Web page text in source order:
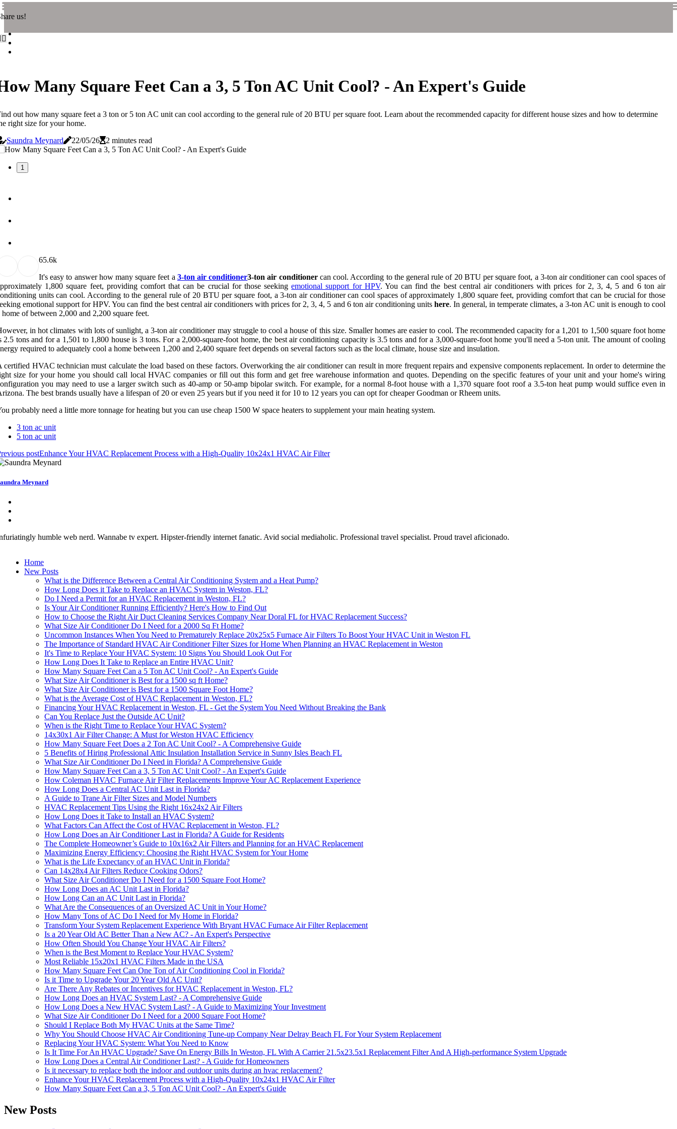
us!
Many Square Feet Can a 3, 5 Ton AC Unit Cool? - An Expert's Guide
out how many square feet a 3 ton or 5 ton AC unit can cool according to the general rule of 20 BTU per square foot. Learn about the recommended capacity for different house sizes and how to determine
right size for your home.
Saundra Meynard
22/05/26 2 minutes read
1
65.6k
It's easy to answer how many square feet a 3-ton air conditioner3-ton air conditionercan cool. According to the general rule of 20 BTU per square foot, a 3-ton air conditioner can cool spaces of
1,800 square feet, providing comfort that can be crucial for those seekingemotional support for HPV. You can find the best central air conditioners with prices for 2, 3, 4, 5 and 6 ton air
units can cool. According to the general rule of 20 BTU per square foot, a 3-ton air conditioner can cool spaces of approximately 1,800 square feet, providing comfort that can be crucial for those
emotional support for HPV. You can find the best central air conditioners with prices for 2, 3, 4, 5 and 6 ton air conditioning units here. In general, in temperate climates, a 3-ton AC unit is enough to cool
home of between 2,000 and 2,200 square feet.
in hot climates with lots of sunlight, a 3-ton air conditioner may struggle to cool a house of this size. Smaller homes are easier to cool. The recommended capacity for a 1,201 to 1,500 square foot home
2.5 tons and for a 1,501 to 1,800 house is 3 tons. For a 2,000-square-foot home, the best air conditioning capacity is 3.5 tons and for a 3,000-square-foot home you'll need a 5-ton unit. The amount of cooling
required to adequately cool a home between 1,200 and 2,400 square feet depends on several factors such as the local climate, house size and insulation.
certified HVAC technician must calculate the load based on these factors. Overworking the air conditioner can result in more frequent repairs and expensive components replacement. In order to determine the
size for your home you should call local HVAC companies or fill out this form and get free warehouse information and quotes. Depending on the specific features of your unit and your home's wiring
you may need to use a larger switch such as 40-amp or 50-amp bipolar switch. For example, for a normal 8-foot house with a 1,370 square foot roof a 3.5-ton heat pump would suffice even in
The best brands usually have a lifespan of 20 or even 25 years but if you need it for 10 to 12 years you can opt for cheaper Goodman or Rheem units.
probably need a little more tonnage for heating but you can use cheap 1500 W space heaters to supplement your main heating system.
3 ton ac unit
5 ton ac unit
postEnhance Your HVAC Replacement Process with a High-Quality 10x24x1 HVAC Air Filter
Meynard
humble web nerd. Wannabe tv expert. Hipster-friendly internet fanatic. Avid social mediaholic. Professional travel specialist. Proud travel aficionado.
Home
New Posts
What is the Difference Between a Central Air Conditioning System and a Heat Pump?
How Long Does it Take to Replace an HVAC System in Weston, FL?
Do I Need a Permit for an HVAC Replacement in Weston, FL?
Is Your Air Conditioner Running Efficiently? Here's How to Find Out
How to Choose the Right Air Duct Cleaning Services Company Near Doral FL for HVAC Replacement Success?
What Size Air Conditioner Do I Need for a 2000 Sq Ft Home?
Uncommon Instances When You Need to Prematurely Replace 20x25x5 Furnace Air Filters To Boost Your HVAC Unit in Weston FL
The Importance of Standard HVAC Air Conditioner Filter Sizes for Home When Planning an HVAC Replacement in Weston
It's Time to Replace Your HVAC System: 10 Signs You Should Look Out For
How Long Does It Take to Replace an Entire HVAC Unit?
How Many Square Feet Can a 5 Ton AC Unit Cool? - An Expert's Guide
What Size Air Conditioner is Best for a 1500 sq ft Home?
What Size Air Conditioner is Best for a 1500 Square Foot Home?
What is the Average Cost of HVAC Replacement in Weston, FL?
Financing Your HVAC Replacement in Weston, FL - Get the System You Need Without Breaking the Bank
Can You Replace Just the Outside AC Unit?
When is the Right Time to Replace Your HVAC System?
14x30x1 Air Filter Change: A Must for Weston HVAC Efficiency
How Many Square Feet Does a 2 Ton AC Unit Cool? - A Comprehensive Guide
5 Benefits of Hiring Professional Attic Insulation Installation Service in Sunny Isles Beach FL
What Size Air Conditioner Do I Need in Florida? A Comprehensive Guide
How Many Square Feet Can a 3, 5 Ton AC Unit Cool? - An Expert's Guide
How Coleman HVAC Furnace Air Filter Replacements Improve Your AC Replacement Experience
How Long Does a Central AC Unit Last in Florida?
A Guide to Trane Air Filter Sizes and Model Numbers
HVAC Replacement Tips Using the Right 16x24x2 Air Filters
How Long Does it Take to Install an HVAC System?
What Factors Can Affect the Cost of HVAC Replacement in Weston, FL?
How Long Does an Air Conditioner Last in Florida? A Guide for Residents
The Complete Homeowner’s Guide to 10x16x2 Air Filters and Planning for an HVAC Replacement
Maximizing Energy Efficiency: Choosing the Right HVAC System for Your Home
What is the Life Expectancy of an HVAC Unit in Florida?
Can 14x28x4 Air Filters Reduce Cooking Odors?
What Size Air Conditioner Do I Need for a 1500 Square Foot Home?
How Long Does an AC Unit Last in Florida?
How Long Can an AC Unit Last in Florida?
What Are the Consequences of an Oversized AC Unit in Your Home?
How Many Tons of AC Do I Need for My Home in Florida?
Transform Your System Replacement Experience With Bryant HVAC Furnace Air Filter Replacement
Is a 20 Year Old AC Better Than a New AC? - An Expert's Perspective
How Often Should You Change Your HVAC Air Filters?
When is the Best Moment to Replace Your HVAC System?
Most Reliable 15x20x1 HVAC Filters Made in the USA
How Many Square Feet Can One Ton of Air Conditioning Cool in Florida?
Is it Time to Upgrade Your 20 Year Old AC Unit?
Are There Any Rebates or Incentives for HVAC Replacement in Weston, FL?
How Long Does an HVAC System Last? - A Comprehensive Guide
How Long Does a New HVAC System Last? - A Guide to Maximizing Your Investment
What Size Air Conditioner Do I Need for a 2000 Square Foot Home?
Should I Replace Both My HVAC Units at the Same Time?
Why You Should Choose HVAC Air Conditioning Tune-up Company Near Delray Beach FL For Your System Replacement
Replacing Your HVAC System: What You Need to Know
Is It Time For An HVAC Upgrade? Save On Energy Bills In Weston, FL With A Carrier 21.5x23.5x1 Replacement Filter And A High-performance System Upgrade
How Long Does a Central Air Conditioner Last? - A Guide for Homeowners
Is it necessary to replace both the indoor and outdoor units during an hvac replacement?
Enhance Your HVAC Replacement Process with a High-Quality 10x24x1 HVAC Air Filter
How Many Square Feet Can a 3, 5 Ton AC Unit Cool? - An Expert's Guide
New Posts